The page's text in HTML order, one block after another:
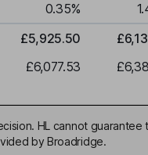
0.35%
£5,925.50
£6,077.53
HL cannot
by Broadridge.